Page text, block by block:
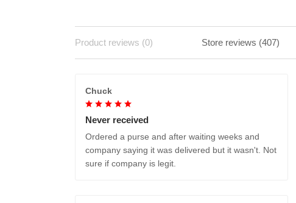
Product reviews (0) Store reviews (407)
Chuck
Never received
Ordered a purse and after waiting weeks and
company saying it was delivered but it wasn't. Not
sure if company is legit.